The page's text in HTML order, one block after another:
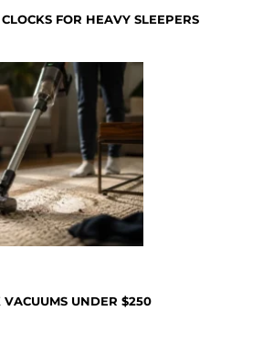
FOR HEAVY SLEEPERS
VACUUMS UNDER $250